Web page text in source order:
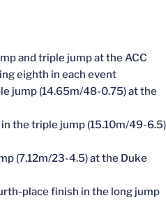
and triple jump at the ACC
eighth in each event
jump (14.65m/48-0.75) at the
the triple jump (15.10m/49-6.5)
(7.12m/23-4.5) at the Duke
place finish in the long jump